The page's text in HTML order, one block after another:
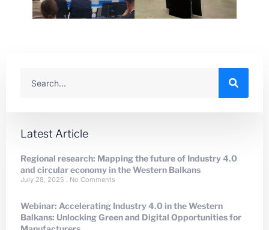
Latest Article
Regional research: Mapping the future of Industry 4.0
and circular economy in the Western Balkans
July 28, 2025 No Comments
Webinar: Accelerating Industry 4.0 in the Western
Balkans: Unlocking Green and Digital Opportunities for